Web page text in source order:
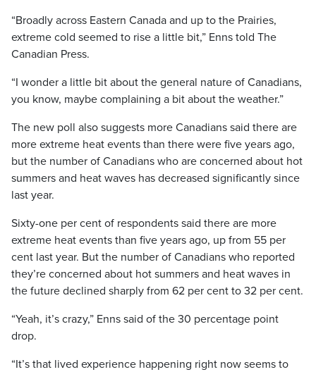
“Broadly across Eastern Canada and up to the Prairies,
extreme cold seemed to rise a little bit,” Enns told The
Canadian Press.
“I wonder a little bit about the general nature of Canadians,
you know, maybe complaining a bit about the weather.”
The new poll also suggests more Canadians said there are
more extreme heat events than there were five years ago,
but the number of Canadians who are concerned about hot
summers and heat waves has decreased significantly since
last year.
Sixty-one per cent of respondents said there are more
extreme heat events than five years ago, up from 55 per
cent last year. But the number of Canadians who reported
they’re concerned about hot summers and heat waves in
the future declined sharply from 62 per cent to 32 per cent.
“Yeah, it’s crazy,” Enns said of the 30 percentage point
drop.
“It’s that lived experience happening right now seems to